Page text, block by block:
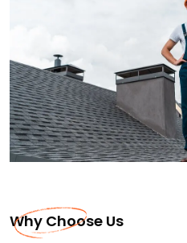
Why Choose Us